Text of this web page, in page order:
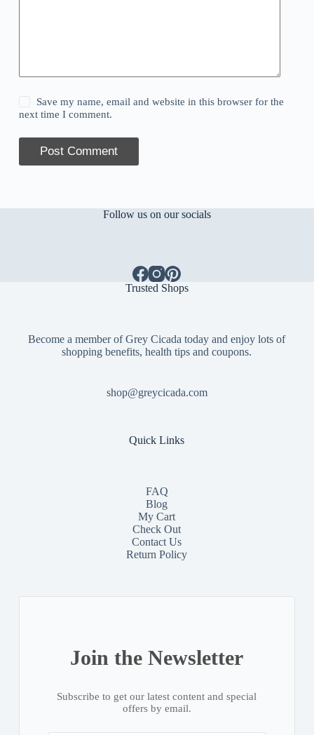
Save my name, email and website in this browser for the
next time I comment.
Post Comment
Follow us on our socials
Trusted Shops
Become a member of Grey Cicada today and enjoy lots of
shopping benefits, health tips and coupons.
shop@greycicada.com
Quick Links
FAQ
Blog
My Cart
Check Out
Contact Us
Return Policy
Join the Newsletter
Subscribe to get our latest content and special
offers by email.